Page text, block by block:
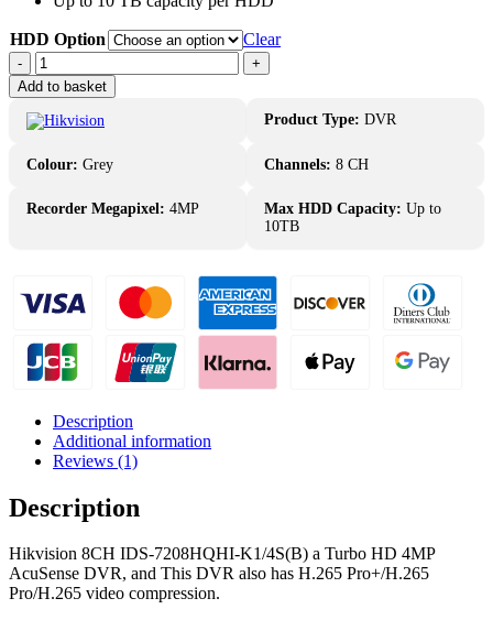
HDD Option
Clear
4MP
Hikvision
Acusense
Recorder
Channel
7208HQHI-
K1/4S(B)
-
+
Add to basket
Product Type: DVR
Colour: Grey Channels: 8 CH
Recorder Megapixel: 4MP Max HDD Capacity: Up to
10TB
Description
Additional information
Reviews (1)
Description
Hikvision 8CH IDS-7208HQHI-K1/4S(B) a Turbo HD 4MP
AcuSense DVR, and This DVR also has H.265 Pro+/H.265
Pro/H.265 video compression.